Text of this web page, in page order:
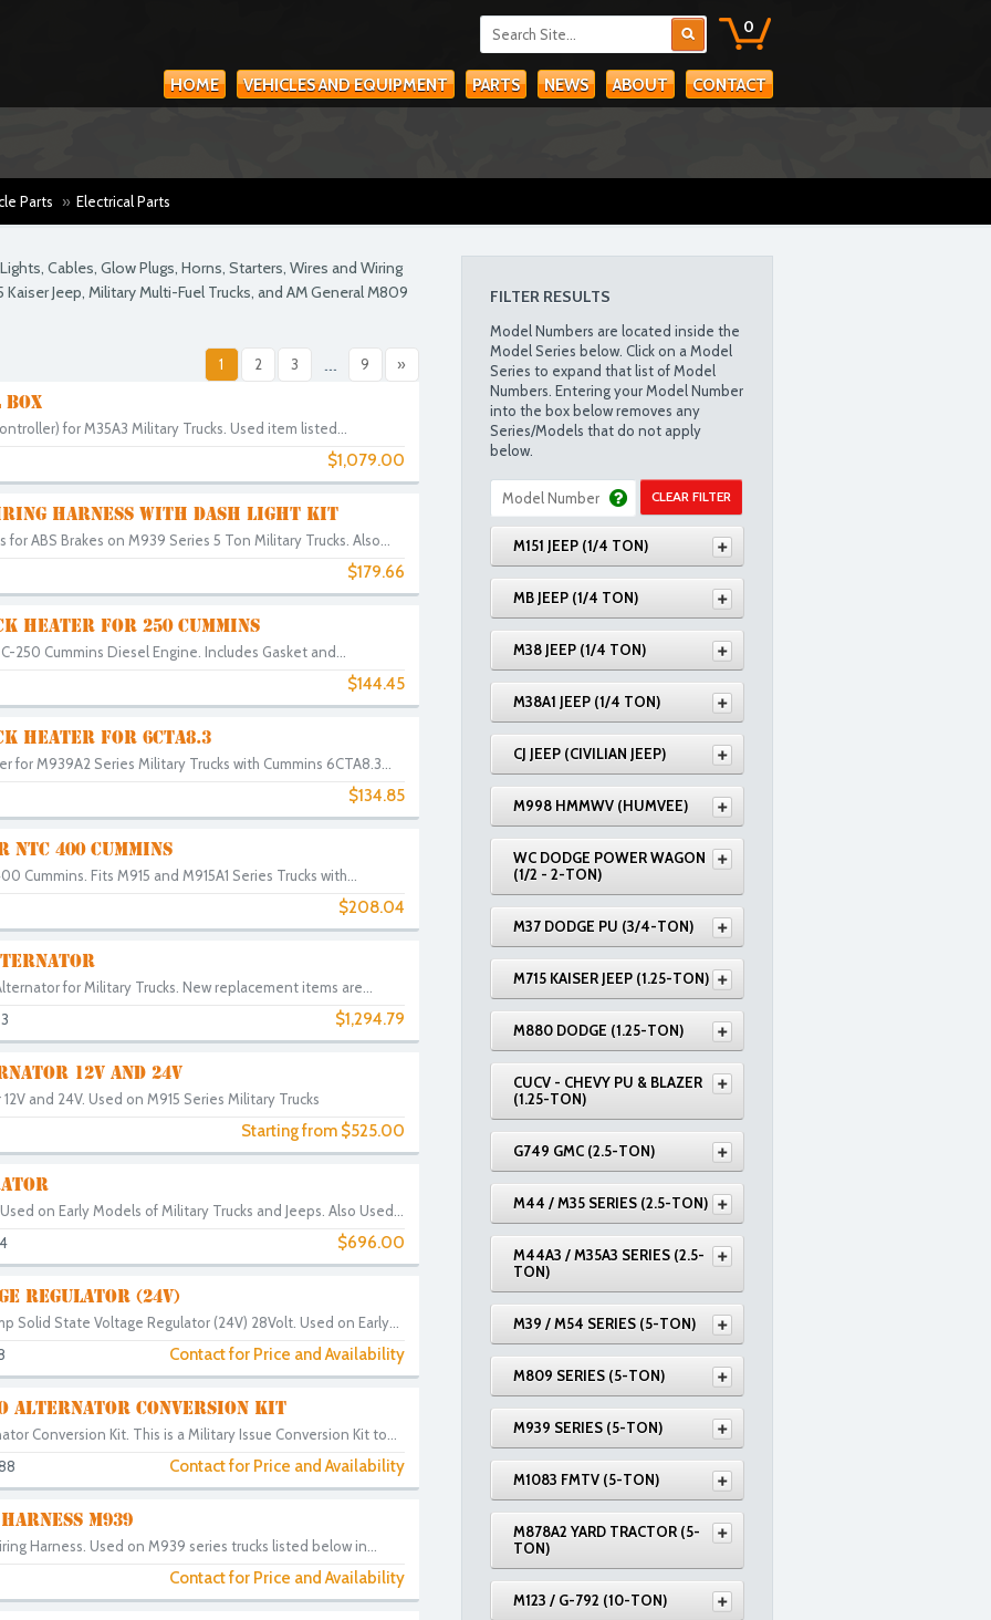
0
HOME VEHICLES AND EQUIPMENT PARTS NEWS ABOUT CONTACT
Parts » Electrical Parts
Cables, Glow Plugs, Horns, Starters, Wires and Wiring
Jeep, Military Multi-Fuel Trucks, and AM General M809
1 2 3 ... 9 »
BOX
for M35A3 Military Trucks. Used item listed...
$1,079.00
HARNESS WITH DASH LIGHT KIT
for ABS Brakes on M939 Series 5 Ton Military Trucks. Also...
$179.66
HEATER FOR 250 CUMMINS
250 Cummins Diesel Engine. Includes Gasket and...
$144.45
HEATER FOR 6CTA8.3
for M939A2 Series Military Trucks with Cummins 6CTA8.3...
$134.85
NTC 400 CUMMINS
Cummins. Fits M915 and M915A1 Series Trucks with...
$208.04
for Military Trucks. New replacement items are...
$1,294.79
12V AND 24V
and 24V. Used on M915 Series Military Trucks
Starting from $525.00
on Early Models of Military Trucks and Jeeps. Also Used...
$696.00
REGULATOR (24V)
Solid State Voltage Regulator (24V) 28Volt. Used on Early...
Contact for Price and Availability
ALTERNATOR CONVERSION KIT
Conversion Kit. This is a Military Issue Conversion Kit to...
Contact for Price and Availability
M939
Harness. Used on M939 series trucks listed below in...
Contact for Price and Availability
FILTER RESULTS
Model Numbers are located inside the
Model Series below. Click on a Model
Series to expand that list of Model
Numbers. Entering your Model Number
into the box below removes any
Series/Models that do not apply
below.
CLEAR FILTER
M151 JEEP (1/4 TON)
MB JEEP (1/4 TON)
M38 JEEP (1/4 TON)
M38A1 JEEP (1/4 TON)
CJ JEEP (CIVILIAN JEEP)
M998 HMMWV (HUMVEE)
WC DODGE POWER WAGON
(1/2 - 2-TON)
M37 DODGE PU (3/4-TON)
M715 KAISER JEEP (1.25-TON)
M880 DODGE (1.25-TON)
CUCV - CHEVY PU & BLAZER
(1.25-TON)
G749 GMC (2.5-TON)
M44 / M35 SERIES (2.5-TON)
M44A3 / M35A3 SERIES (2.5-
TON)
M39 / M54 SERIES (5-TON)
M809 SERIES (5-TON)
M939 SERIES (5-TON)
M1083 FMTV (5-TON)
M878A2 YARD TRACTOR (5-
TON)
M123 / G-792 (10-TON)